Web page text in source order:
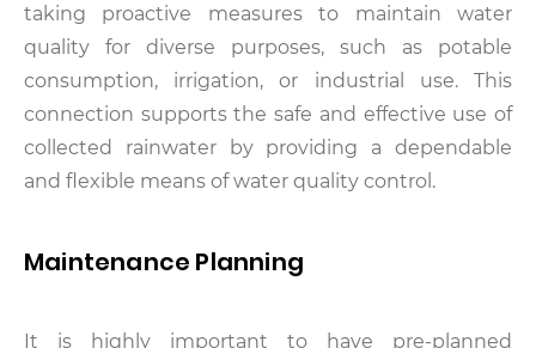
taking proactive measures to maintain water
quality for diverse purposes, such as potable
consumption, irrigation, or industrial use. This
connection supports the safe and effective use of
collected rainwater by providing a dependable
and flexible means of water quality control.
Maintenance Planning
It is highly important to have pre-planned